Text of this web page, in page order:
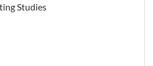
Studies